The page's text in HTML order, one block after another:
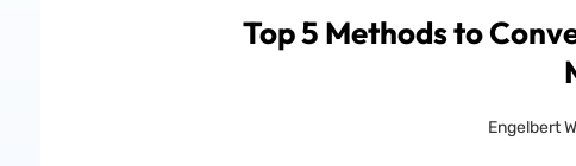
Top 5 Methods to
Engelbert